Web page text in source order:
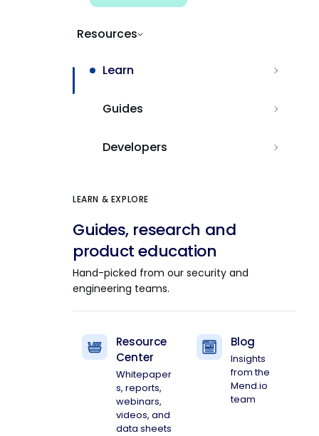
Resources
Learn
Guides
Developers
LEARN & EXPLORE
Guides, research and
product education
Hand-picked from our security and
engineering teams.
Resource
Center
Whitepaper
s, reports,
webinars,
videos, and
data sheets
Blog
Insights
from the
Mend.io
team